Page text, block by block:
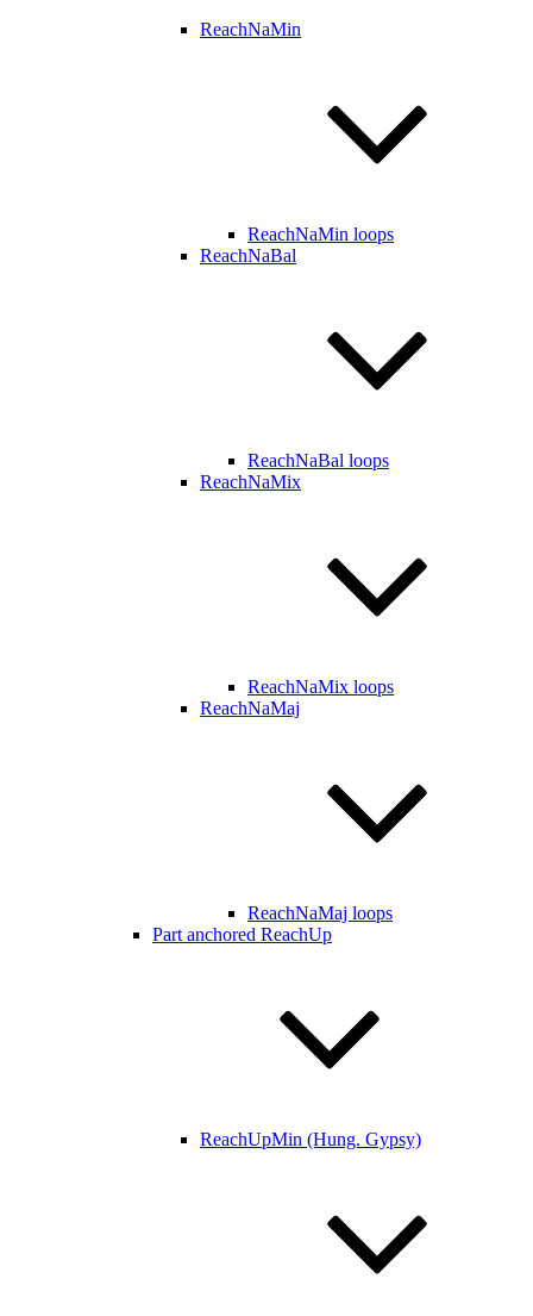
ReachNaMin
ReachNaMin loops
ReachNaBal
ReachNaBal loops
ReachNaMix
ReachNaMix loops
ReachNaMaj
ReachNaMaj loops
Part anchored ReachUp
ReachUpMin (Hung. Gypsy)